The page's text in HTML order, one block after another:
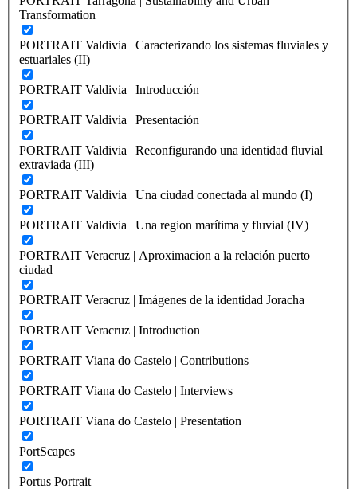
Transformation
PORTRAIT Valdivia | Caracterizando los sistemas fluviales y
estuariales (II)
PORTRAIT Valdivia | Introducción
PORTRAIT Valdivia | Presentación
PORTRAIT Valdivia | Reconfigurando una identidad fluvial
extraviada (III)
PORTRAIT Valdivia | Una ciudad conectada al mundo (I)
PORTRAIT Valdivia | Una region marítima y fluvial (IV)
PORTRAIT Veracruz | Aproximacion a la relación puerto
ciudad
PORTRAIT Veracruz | Imágenes de la identidad Joracha
PORTRAIT Veracruz | Introduction
PORTRAIT Viana do Castelo | Contributions
PORTRAIT Viana do Castelo | Interviews
PORTRAIT Viana do Castelo | Presentation
PortScapes
Portus Portrait